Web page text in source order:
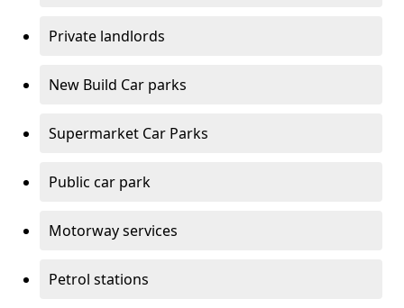
Private landlords
New Build Car parks
Supermarket Car Parks
Public car park
Motorway services
Petrol stations